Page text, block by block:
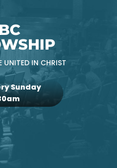
UNITED IN CHRIST
Sunday